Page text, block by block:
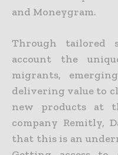
and Moneygram.
Through tailored
account the
migrants,
delivering value to
new products at
company Remitly,
that this is an